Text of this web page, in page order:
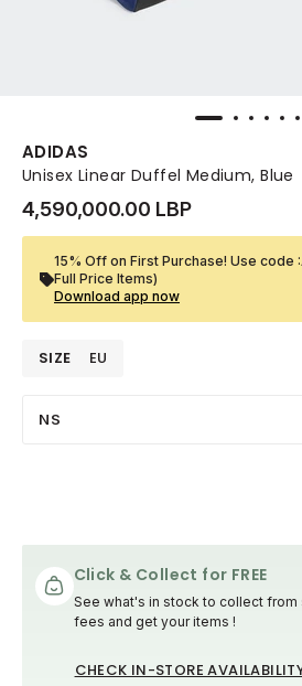
ADIDAS
Unisex Linear Duffel Medium, Blue
4,590,000.00 LBP
15% Off on First Purchase! Use code
Full Price Items)
Download app now
SIZE EU
NS
Click & Collect for FREE
See what's in stock to collect
fees and get your items !
CHECK IN-STORE